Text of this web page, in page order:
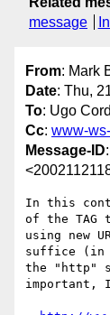
message
From: Mark
Date: Thu,
To: Ugo
Cc: www-
Message-ID:
In this
of the TAG
using new
suffice (in
the "http"
important,